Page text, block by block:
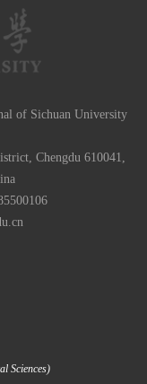
of Sichuan University
Chengdu 610041,
85500106
Sciences)